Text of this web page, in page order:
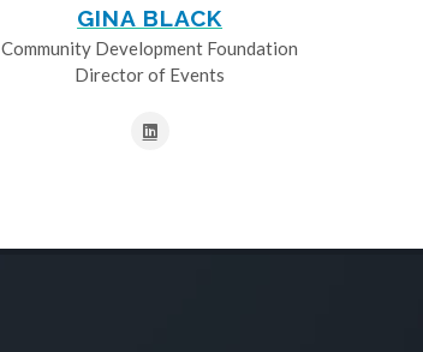
GINA BLACK
Community Development Foundation
Director of Events